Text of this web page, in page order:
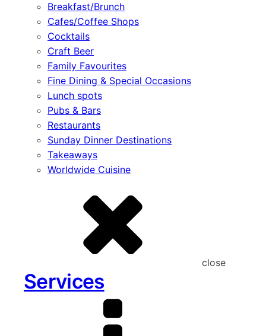
Breakfast/Brunch
Cafes/Coffee Shops
Cocktails
Craft Beer
Family Favourites
Fine Dining & Special Occasions
Lunch spots
Pubs & Bars
Restaurants
Sunday Dinner Destinations
Takeaways
Worldwide Cuisine
close
Services